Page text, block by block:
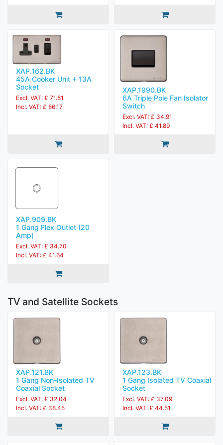
XAP.162.BK
45A Cooker Unit + 13A
Socket
Excl. VAT: £ 71.81
Incl. VAT: £ 86.17
XAP.1990.BK
6A Triple Pole Fan Isolator
Switch
Excl. VAT: £ 34.91
Incl. VAT: £ 41.89
XAP.909.BK
1 Gang Flex Outlet (20
Amp)
Excl. VAT: £ 34.70
Incl. VAT: £ 41.64
TV and Satellite Sockets
XAP.121.BK
1 Gang Non-Isolated TV
Coaxial Socket
Excl. VAT: £ 32.04
Incl. VAT: £ 38.45
XAP.123.BK
1 Gang Isolated TV Coaxial
Socket
Excl. VAT: £ 37.09
Incl. VAT: £ 44.51